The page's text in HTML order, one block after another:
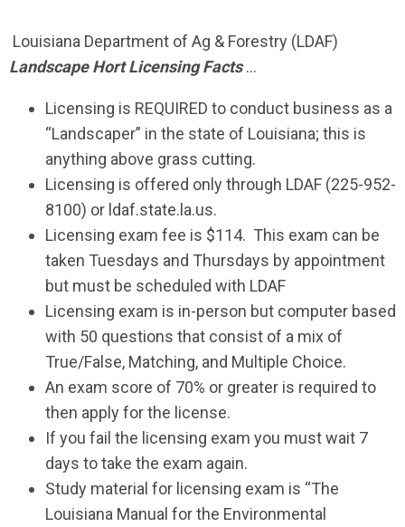
Louisiana Department of Ag & Forestry (LDAF)
Landscape Hort Licensing Facts…
Licensing is REQUIRED to conduct business as a
“Landscaper” in the state of Louisiana; this is
anything above grass cutting.
Licensing is offered only through LDAF (225-952-
8100) or ldaf.state.la.us.
Licensing exam fee is $114. This exam can be
taken Tuesdays and Thursdays by appointment
but must be scheduled with LDAF
Licensing exam is in-person but computer based
with 50 questions that consist of a mix of
True/False, Matching, and Multiple Choice.
An exam score of 70% or greater is required to
then apply for the license.
If you fail the licensing exam you must wait 7
days to take the exam again.
Study material for licensing exam is “The
Louisiana Manual for the Environmental